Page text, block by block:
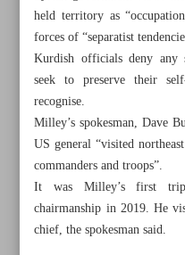
All posts in the page
Damascus condemns
military base
Taliban’s persecution
humanity’: UN
held territory as
forces of “separatist
Kurdish officials deny any
seek to preserve their
recognise.
Milley’s spokesman, Dave
US general “visited
commanders and troops”.
It was Milley’s first
chairmanship in 2019. He
chief, the spokesman said.